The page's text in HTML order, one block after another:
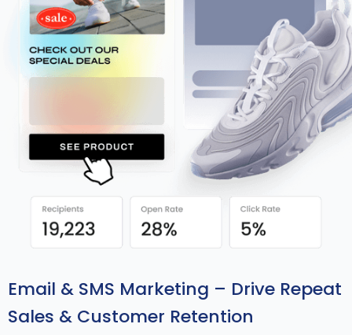
Email & SMS Marketing – Drive Repeat
Sales & Customer Retention